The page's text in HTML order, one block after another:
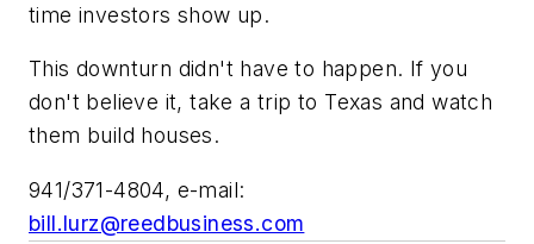
time investors show up.
This downturn didn't have to happen. If you
don't believe it, take a trip to Texas and watch
them build houses.
941/371-4804, e-mail:
bill.lurz@reedbusiness.com